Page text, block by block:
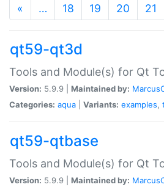
« … 18 19 20 21
qt59-qt3d
Tools and Module(s) for Qt
Version: 5.9.9 | Maintained by:
Categories: aqua Variants: examples,
qt59-qtbase
Tools and Module(s) for Qt
Version: 5.9.9 | Maintained by: